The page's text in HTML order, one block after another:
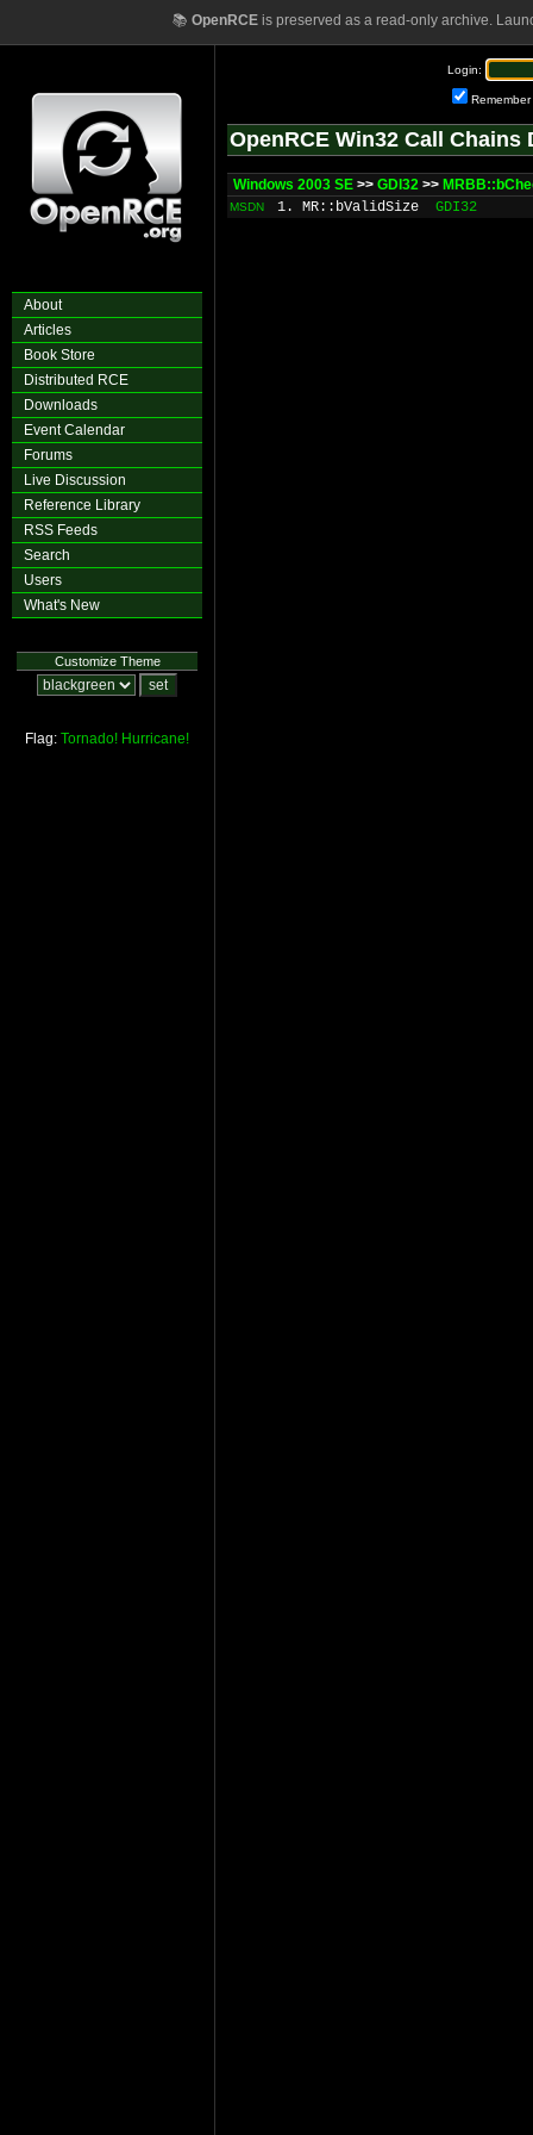
📚 OpenRCEis preserved as a read-only archive.
About
Articles
Book Store
Distributed RCE
Downloads
Event Calendar
Forums
Live Discussion
Reference Library
RSS Feeds
Search
Users
What's New
Customize Theme
Flag: Tornado! Hurricane!
Login:
Remember
OpenRCE Win32 Call Chains
Windows 2003 SE >> GDI32 >>
MSDN 1. MR::bValidSize GDI32